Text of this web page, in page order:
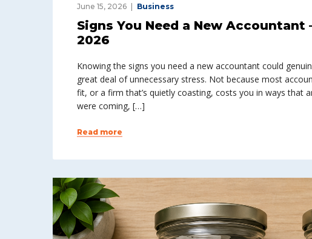
June 15, 2026 Business
Signs You Need a New
2026
Knowing the signs you need a new accountant could
great deal of unnecessary stress. Not because most
fit, or a firm that’s quietly coasting, costs you in ways that
were coming, […]
Read more